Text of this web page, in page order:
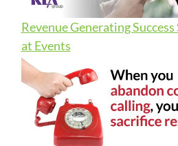
Revenue Generating
at Events